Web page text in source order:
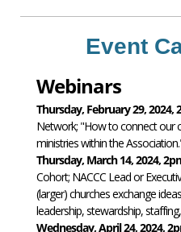
Event
Webinars
Thursday, February 29, 2024,
Network; "How to connect our
ministries within the
Thursday, March 14, 2024,
Cohort; NACCC Lead or
(larger) churches exchange
leadership, stewardship,
Wednesday, April 24, 2024,